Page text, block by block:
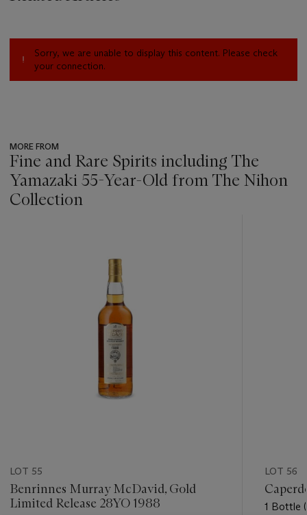
Sorry, we are unable to display this content. Please check
your connection.
MORE FROM
Fine and Rare Spirits including The
Yamazaki 55-Year-Old from The Nihon
Collection
LOT 55
Benrinnes Murray McDavid, Gold
Limited Release 28YO 1988
LOT 56
1 Bottle